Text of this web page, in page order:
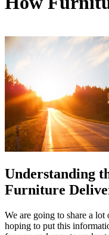
Understanding
Furniture
We are going to share a
hoping to put this